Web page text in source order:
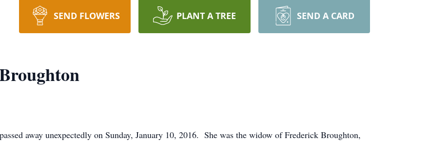
SEND FLOWERS PLANT A TREE SEND A CARD
away unexpectedly on Sunday, January 10, 2016. She was the widow of Frederick Broughton,